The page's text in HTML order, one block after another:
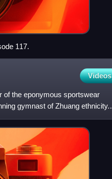
117.
Videos
of the eponymous sportswear
gymnast of Zhuang ethnicity.